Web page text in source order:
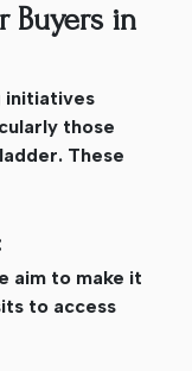
Buyers in
initiatives
those
These
aim to make it
to access